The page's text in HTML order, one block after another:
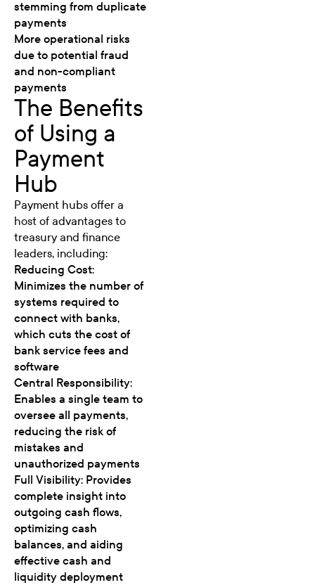
stemming from duplicate
payments
More operational risks
due to potential fraud
and non-compliant
payments
The Benefits
of Using a
Payment
Hub
Payment hubs offer a
host of advantages to
treasury and finance
leaders, including:
Reducing Cost:
Minimizes the number of
systems required to
connect with banks,
which cuts the cost of
bank service fees and
software
Central Responsibility:
Enables a single team to
oversee all payments,
reducing the risk of
mistakes and
unauthorized payments
Full Visibility: Provides
complete insight into
outgoing cash flows,
optimizing cash
balances, and aiding
effective cash and
liquidity deployment